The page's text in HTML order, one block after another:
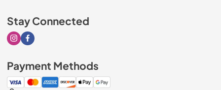
Stay Connected
Visit our Instagram page
Visit our Facebook page
Payment Methods